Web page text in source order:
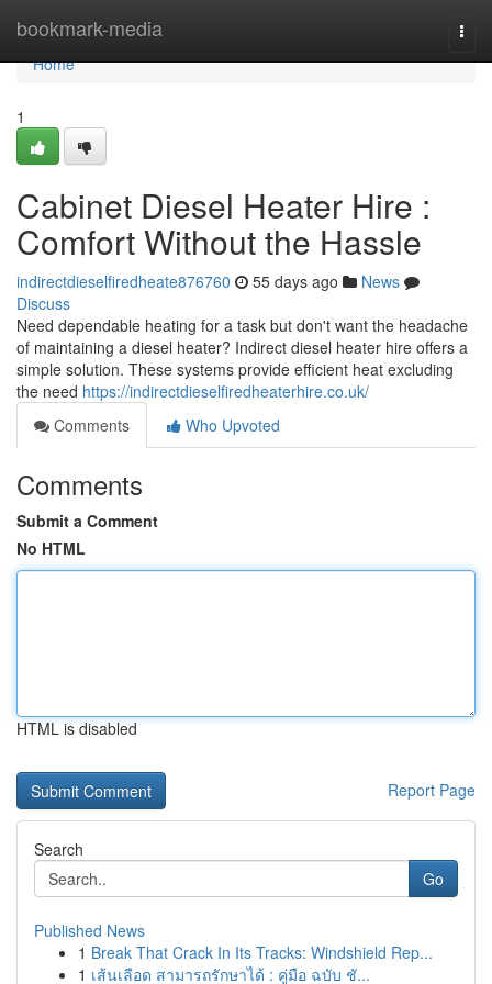
bookmark-media
Home
Home
1
Cabinet Diesel Heater Hire :
Comfort Without the Hassle
indirectdieselfiredheate876760 55 days ago
News
Discuss
Need dependable heating for a task but don't want the headache
of maintaining a diesel heater? Indirect diesel heater hire offers a
simple solution. These systems provide efficient heat excluding
the need https://indirectdieselfiredheaterhire.co.uk/
Comments
Who Upvoted
Comments
Submit a Comment
No HTML
HTML is disabled
Report Page
Search
Go
Published News
1 Break That Crack In Its Tracks: Windshield Rep...
1 เส้นเลือด สามารถรักษาได้ : คู่มือ ฉบับ ชั...